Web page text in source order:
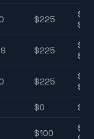
$225
$225
$225
$0
$100